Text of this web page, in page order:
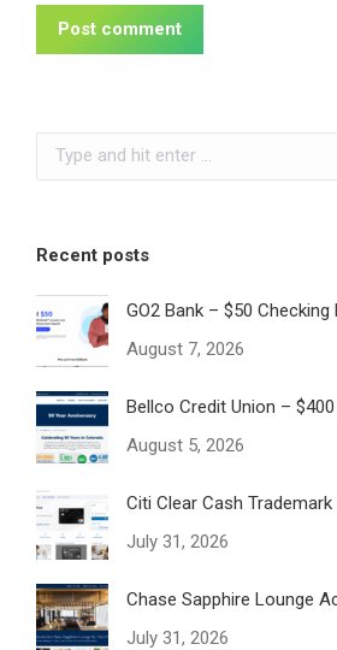
Post comment
Search:
Recent posts
GO2 Bank – $50 Checking
August 7, 2026
Bellco Credit Union –
August 5, 2026
Citi Clear Cash Trademark
July 31, 2026
Chase Sapphire Lounge
July 31, 2026